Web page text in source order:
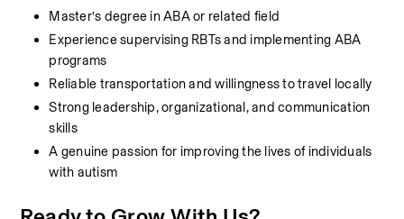
Master’s degree in ABA or related field
Experience supervising RBTs and implementing ABA
programs
Reliable transportation and willingness to travel locally
Strong leadership, organizational, and communication
skills
A genuine passion for improving the lives of individuals
with autism